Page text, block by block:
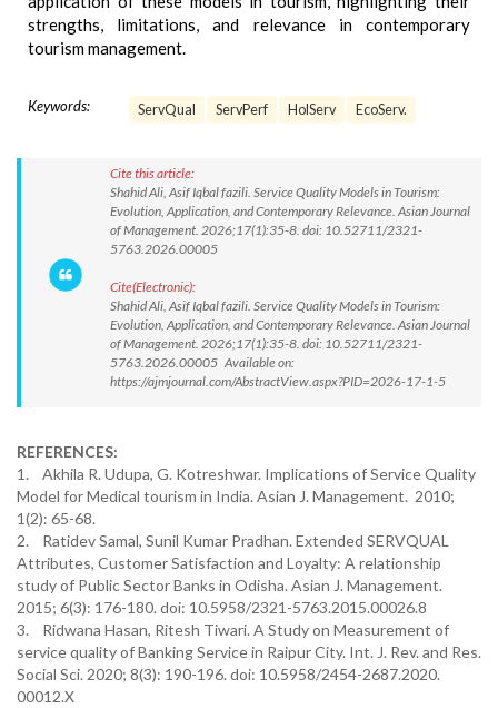
strengths, limitations, and relevance in contemporary
tourism management.
Keywords: ServQual ServPerf HolServ EcoServ.
Cite this article:
Shahid Ali, Asif Iqbal fazili. Service Quality Models in Tourism:
Evolution, Application, and Contemporary Relevance. Asian Journal
of Management. 2026;17(1):35-8. doi: 10.52711/2321-
5763.2026.00005
Cite(Electronic):
Shahid Ali, Asif Iqbal fazili. Service Quality Models in Tourism:
Evolution, Application, and Contemporary Relevance. Asian Journal
of Management. 2026;17(1):35-8. doi: 10.52711/2321-
5763.2026.00005 Available on:
https://ajmjournal.com/AbstractView.aspx?PID=2026-17-1-5
REFERENCES:
1. Akhila R. Udupa, G. Kotreshwar. Implications of Service Quality
Model for Medical tourism in India. Asian J. Management. 2010;
1(2): 65-68.
2. Ratidev Samal, Sunil Kumar Pradhan. Extended SERVQUAL
Attributes, Customer Satisfaction and Loyalty: A relationship
study of Public Sector Banks in Odisha. Asian J. Management.
2015; 6(3): 176-180. doi: 10.5958/2321-5763.2015.00026.8
3. Ridwana Hasan, Ritesh Tiwari. A Study on Measurement of
service quality of Banking Service in Raipur City. Int. J. Rev. and Res.
Social Sci. 2020; 8(3): 190-196. doi: 10.5958/2454-2687.2020.
00012.X